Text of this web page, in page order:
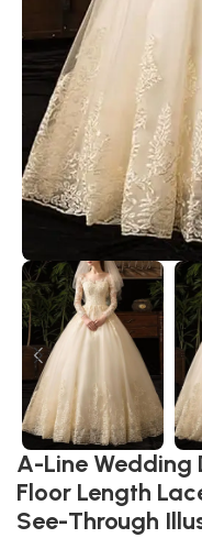
A-Line Wedding
Floor Length
See-Through